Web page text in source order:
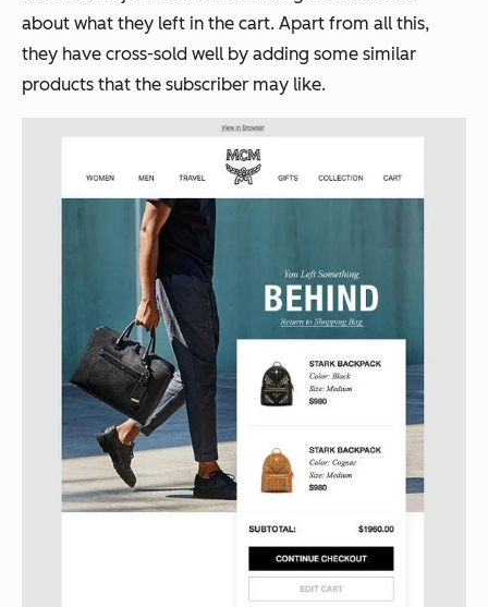
about what they left in the cart. Apart from all this,
they have cross-sold well by adding some similar
products that the subscriber may like.